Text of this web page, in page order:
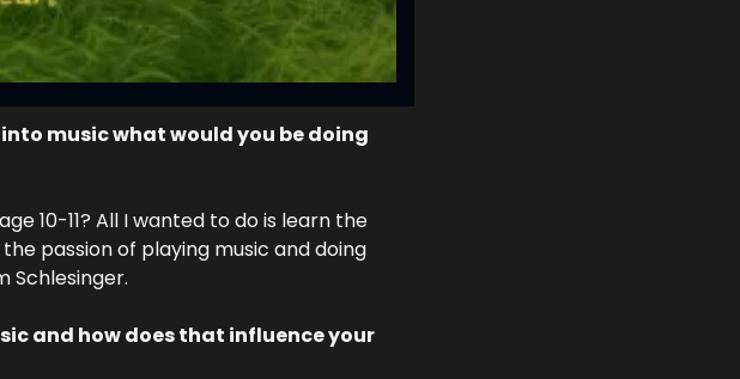
music what would you be doing
10-11? All I wanted to do is learn the
passion of playing music and doing
Schlesinger.
and how does that influence your